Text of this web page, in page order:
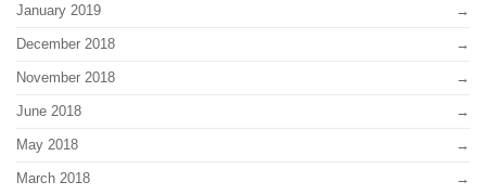
January 2019
December 2018
November 2018
June 2018
May 2018
March 2018